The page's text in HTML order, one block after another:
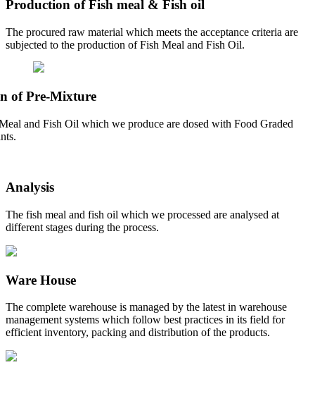
Production of Fish meal & Fish oil
The procured raw material which meets the acceptance criteria are
subjected to the production of Fish Meal and Fish Oil.
of Pre-Mixture
and Fish Oil which we produce are dosed with Food Graded
Analysis
The fish meal and fish oil which we processed are analysed at
different stages during the process.
Ware House
The complete warehouse is managed by the latest in warehouse
management systems which follow best practices in its field for
efficient inventory, packing and distribution of the products.